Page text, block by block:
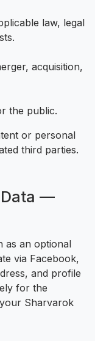
law, legal
acquisition,
the public.
or personal
third parties.
Data —
as an optional
via Facebook,
and profile
for the
Sharvarok